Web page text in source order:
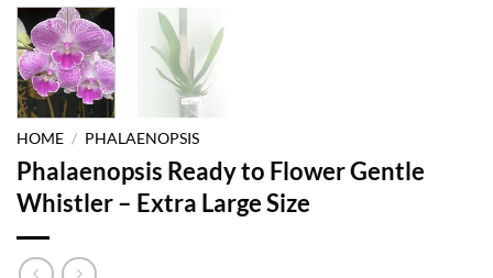
HOME / PHALAENOPSIS
Phalaenopsis Ready to Flower Gentle
Whistler – Extra Large Size